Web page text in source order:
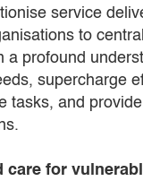
service
to
a profound
supercharge
tasks, and
care for